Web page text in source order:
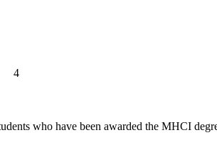
4
who have been awarded the MHCI